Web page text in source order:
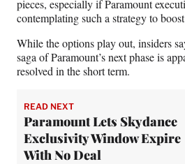
pieces, especially if Paramount
contemplating such a strategy to
While the options play out, insiders
saga of Paramount’s next phase is
resolved in the short term.
READ NEXT
Paramount Lets Skydance
Exclusivity Window Expire
With No Deal